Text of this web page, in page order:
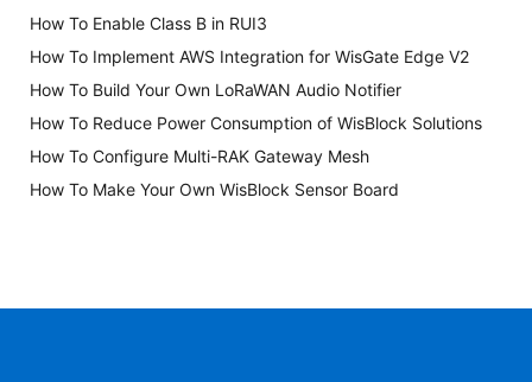
How To Enable Class B in RUI3
How To Implement AWS Integration for WisGate Edge V2
How To Build Your Own LoRaWAN Audio Notifier
How To Reduce Power Consumption of WisBlock Solutions
How To Configure Multi-RAK Gateway Mesh
How To Make Your Own WisBlock Sensor Board